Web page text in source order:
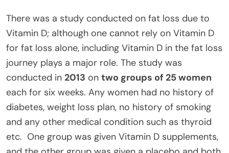
There was a study conducted on fat loss due to
Vitamin D; although one cannot rely on Vitamin D
for fat loss alone, including Vitamin D in the fat loss
journey plays a major role. The study was
conducted in 2013 on two groups of 25 women
each for six weeks. Any women had no history of
diabetes, weight loss plan, no history of smoking
and any other medical condition such as thyroid
etc. One group was given Vitamin D supplements,